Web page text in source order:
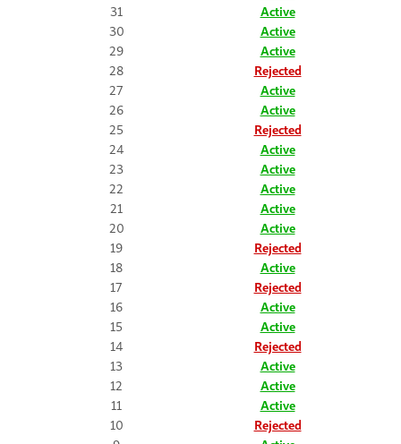
31
Active
30
Active
29
Active
28
Rejected
27
Active
26
Active
25
Rejected
24
Active
23
Active
22
Active
21
Active
20
Active
19
Rejected
18
Active
17
Rejected
16
Active
15
Active
14
Rejected
13
Active
12
Active
11
Active
10
Rejected